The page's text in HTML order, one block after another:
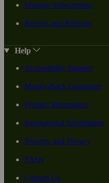
Manage Subscription
Returns and Refunds
Help
Accessibility Support
Money-Back Guarantee
Product Information
International Information
Security and Privacy
FAQs
Contact Us